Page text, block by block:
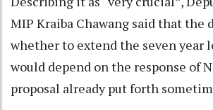
MIP Kraiba Chawang said that the
whether to extend the seven year
would depend on the response of
proposal already put forth